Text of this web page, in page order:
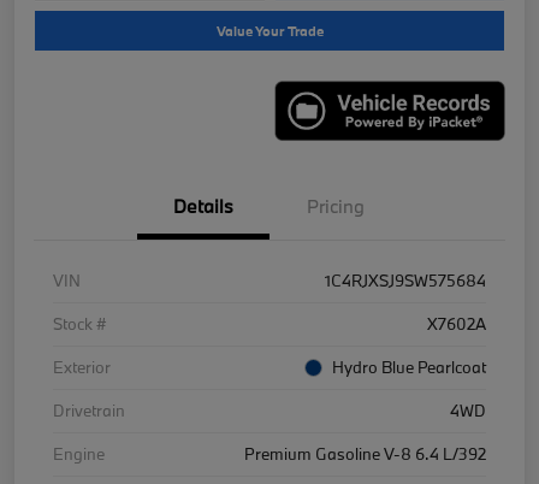
Value Your Trade
Details Pricing
VIN
1C4RJXSJ9SW575684
Stock #
X7602A
Exterior
Hydro Blue Pearlcoat
Drivetrain
4WD
Engine
Premium Gasoline V-8 6.4 L/392